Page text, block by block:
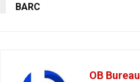
BARC
OB Bureau